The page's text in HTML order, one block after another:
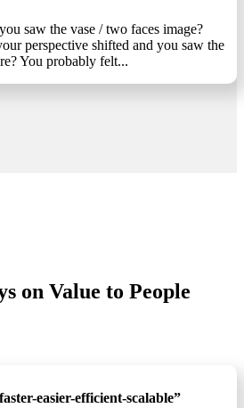
saw the vase / two faces image?
perspective shifted and you saw the
You probably felt...
on Value to People
easier-efficient-scalable”